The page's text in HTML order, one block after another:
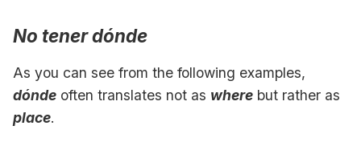
No tener dónde
As you can see from the following examples,
dónde often translates not as where but rather as
place.